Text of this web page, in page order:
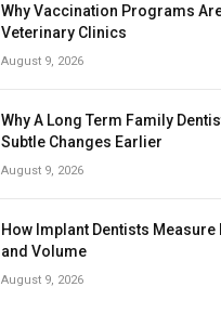
Why Vaccination Programs
Veterinary Clinics
August 9, 2026
Why A Long Term Family
Subtle Changes Earlier
August 9, 2026
How Implant Dentists Measure
and Volume
August 9, 2026